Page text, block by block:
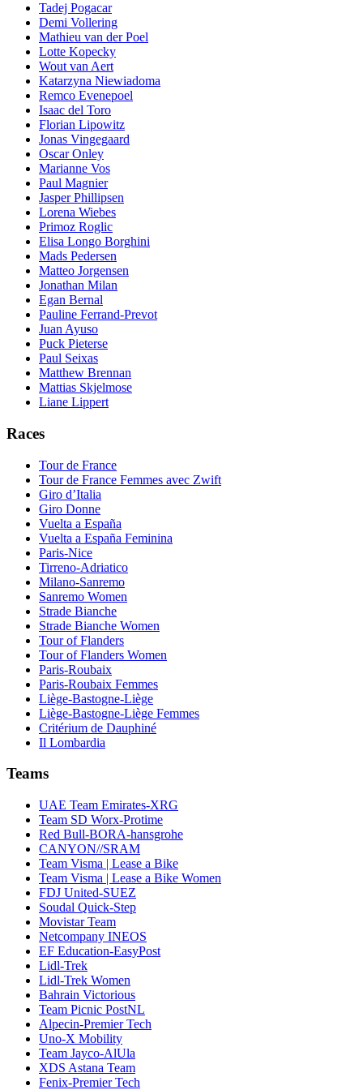
Tadej Pogacar
Demi Vollering
Mathieu van der Poel
Lotte Kopecky
Wout van Aert
Katarzyna Niewiadoma
Remco Evenepoel
Isaac del Toro
Florian Lipowitz
Jonas Vingegaard
Oscar Onley
Marianne Vos
Paul Magnier
Jasper Phillipsen
Lorena Wiebes
Primoz Roglic
Elisa Longo Borghini
Mads Pedersen
Matteo Jorgensen
Jonathan Milan
Egan Bernal
Pauline Ferrand-Prevot
Juan Ayuso
Puck Pieterse
Paul Seixas
Matthew Brennan
Mattias Skjelmose
Liane Lippert
Races
Tour de France
Tour de France Femmes avec Zwift
Giro d’Italia
Giro Donne
Vuelta a España
Vuelta a España Feminina
Paris-Nice
Tirreno-Adriatico
Milano-Sanremo
Sanremo Women
Strade Bianche
Strade Bianche Women
Tour of Flanders
Tour of Flanders Women
Paris-Roubaix
Paris-Roubaix Femmes
Liège-Bastogne-Liège
Liège-Bastogne-Liège Femmes
Critérium de Dauphiné
Il Lombardia
Teams
UAE Team Emirates-XRG
Team SD Worx-Protime
Red Bull-BORA-hansgrohe
CANYON//SRAM
Team Visma | Lease a Bike
Team Visma | Lease a Bike Women
FDJ United-SUEZ
Soudal Quick-Step
Movistar Team
Netcompany INEOS
EF Education-EasyPost
Lidl-Trek
Lidl-Trek Women
Bahrain Victorious
Team Picnic PostNL
Alpecin-Premier Tech
Uno-X Mobility
Team Jayco-AlUla
XDS Astana Team
Fenix-Premier Tech